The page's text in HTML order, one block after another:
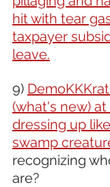
hit with tear
taxpayer
leave.
9)
(what's new) at
dressing up
swamp
recognizing
are?